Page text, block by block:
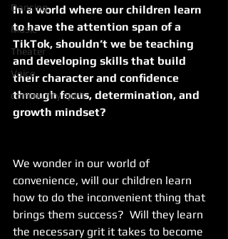
Dancing
Music
Theater
Voice
community spirit
In a world where our children learn
to have the attention span of a
TikTok, shouldn’t we be teaching
and developing skills that build
their character and confidence
through focus, determination, and
growth mindset?
We wonder in our world of
convenience, will our children learn
how to do the inconvenient thing that
brings them success?  Will they learn
the necessary grit it takes to become